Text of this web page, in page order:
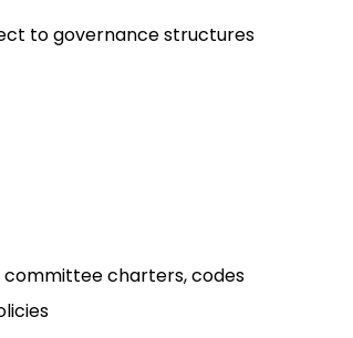
to governance structures
charters, codes